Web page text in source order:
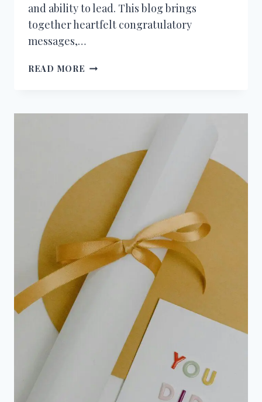
and ability to lead. This blog brings
together heartfelt congratulatory
messages,…
READ MORE CONGRATULATION
2ND
TIME
VICTORY